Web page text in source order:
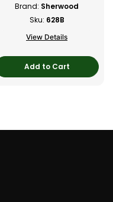
Brand: Sherwood
Sku: 628B
View Details
Add to Cart